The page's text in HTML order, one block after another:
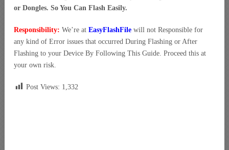
or Dongles. So You Can Flash Easily.
Responsibility: We’re at EasyFlashFile will not Responsible for
any kind of Error issues that occurred During Flashing or After
Flashing to your Device By Following This Guide. Proceed this at
your own risk.
Post Views: 1,332